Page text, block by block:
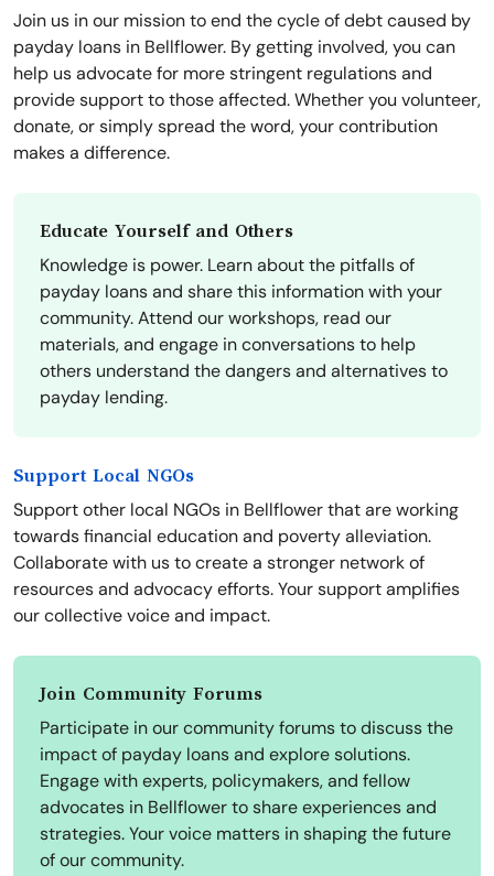
Join us in our mission to end the cycle of debt caused by
payday loans in Bellflower. By getting involved, you can
help us advocate for more stringent regulations and
provide support to those affected. Whether you volunteer,
donate, or simply spread the word, your contribution
makes a difference.
Educate Yourself and Others
Knowledge is power. Learn about the pitfalls of
payday loans and share this information with your
community. Attend our workshops, read our
materials, and engage in conversations to help
others understand the dangers and alternatives to
payday lending.
Support Local NGOs
Support other local NGOs in Bellflower that are working
towards financial education and poverty alleviation.
Collaborate with us to create a stronger network of
resources and advocacy efforts. Your support amplifies
our collective voice and impact.
Join Community Forums
Participate in our community forums to discuss the
impact of payday loans and explore solutions.
Engage with experts, policymakers, and fellow
advocates in Bellflower to share experiences and
strategies. Your voice matters in shaping the future
of our community.